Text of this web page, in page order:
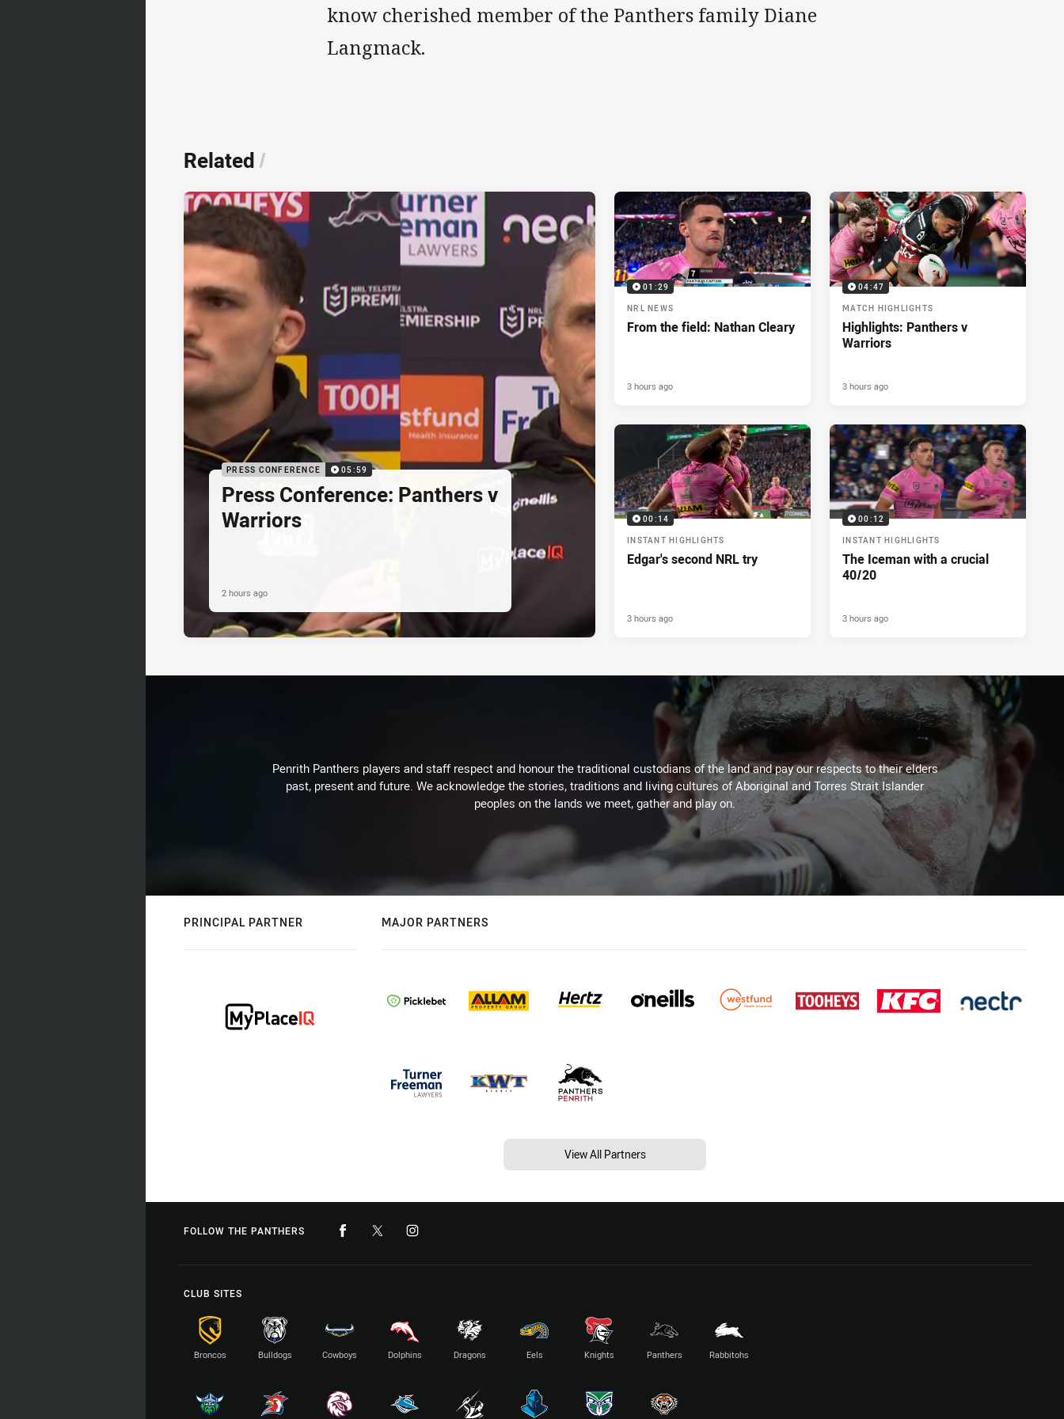
know cherished member of the Panthers family Diane
Langmack.
Related /
PRESS CONFERENCE 05:59
Press Conference: Panthers v
Warriors
2 hours ago
01:29
NRL NEWS
From the field: Nathan Cleary
3 hours ago
04:47
MATCH HIGHLIGHTS
Highlights: Panthers v
Warriors
3 hours ago
00:14
INSTANT HIGHLIGHTS
Edgar's second NRL try
3 hours ago
00:12
INSTANT HIGHLIGHTS
The Iceman with a crucial
40/20
3 hours ago
Penrith Panthers players and staff respect and honour the traditional custodians of the land and pay our respects to their elders
past, present and future. We acknowledge the stories, traditions and living cultures of Aboriginal and Torres Strait Islander
peoples on the lands we meet, gather and play on.
PRINCIPAL PARTNER MAJOR PARTNERS
View All Partners
FOLLOW THE PANTHERS
CLUB SITES
Broncos Bulldogs Cowboys Dolphins Dragons Eels Knights Panthers Rabbitohs